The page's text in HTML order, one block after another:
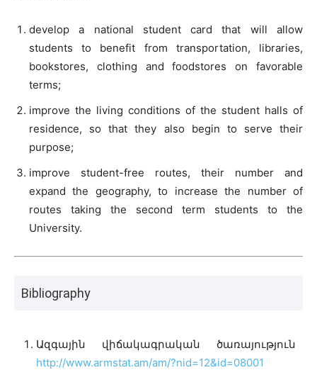
develop a national student card that will allow
students to benefit from transportation, libraries,
bookstores, clothing and foodstores on favorable
terms;
improve the living conditions of the student halls of
residence, so that they also begin to serve their
purpose;
improve student-free routes, their number and
expand the geography, to increase the number of
routes taking the second term students to the
University.
Bibliography
Ազգային վիճակագրական ծառայություն
http://www.armstat.am/am/?nid=12&id=08001